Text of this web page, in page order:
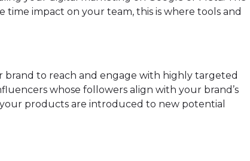
impact on your team, this is where tools and
to reach and engage with highly targeted
whose followers align with your brand’s
products are introduced to new potential